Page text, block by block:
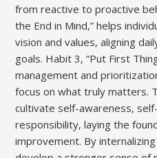
from reactive to proactive
the End in Mind‚” helps
vision and values‚ aligning
goals. Habit 3‚ “Put First
management and
focus on what truly matters.
cultivate self-awareness‚
responsibility‚ laying the
improvement. By